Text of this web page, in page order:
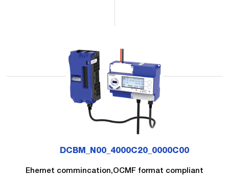
DCBM_N00_4000C20_0000C00
Ehernet commincation,OCMF format compliant